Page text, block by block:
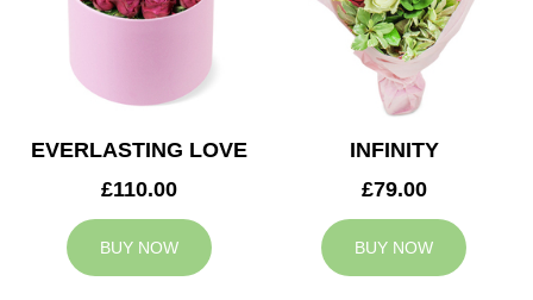
EVERLASTING LOVE
£110.00
BUY NOW
INFINITY
£79.00
BUY NOW